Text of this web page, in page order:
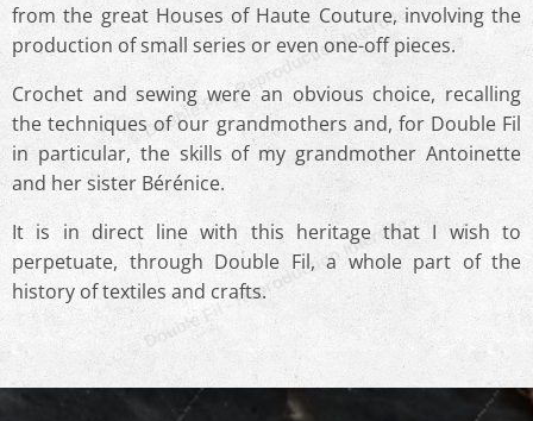
from the great Houses of Haute Couture, involving the
production of small series or even one-off pieces.
Crochet and sewing were an obvious choice, recalling
the techniques of our grandmothers and, for Double Fil
in particular, the skills of my grandmother Antoinette
and her sister Bérénice.
It is in direct line with this heritage that I wish to
perpetuate, through Double Fil, a whole part of the
history of textiles and crafts.
© Double Fil - Reproduction Interdite
© Double Fil - Reproduction Interdite